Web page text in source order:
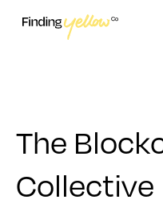
The
Collective